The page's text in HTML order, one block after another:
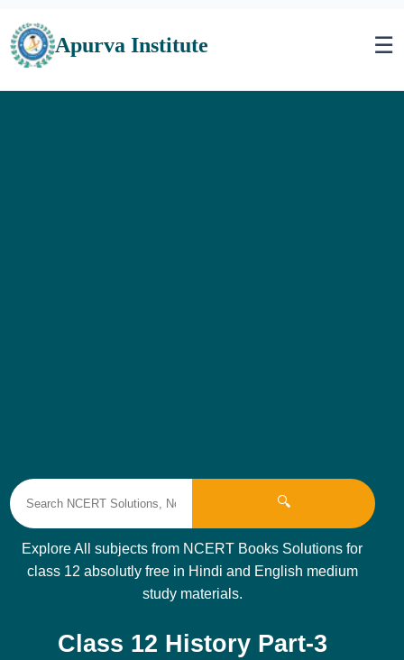
Apurva Institute ☰
🔍
Explore All subjects from NCERT Books Solutions for
class 12 absolutly free in Hindi and English medium
study materials.
Class 12 History Part-3